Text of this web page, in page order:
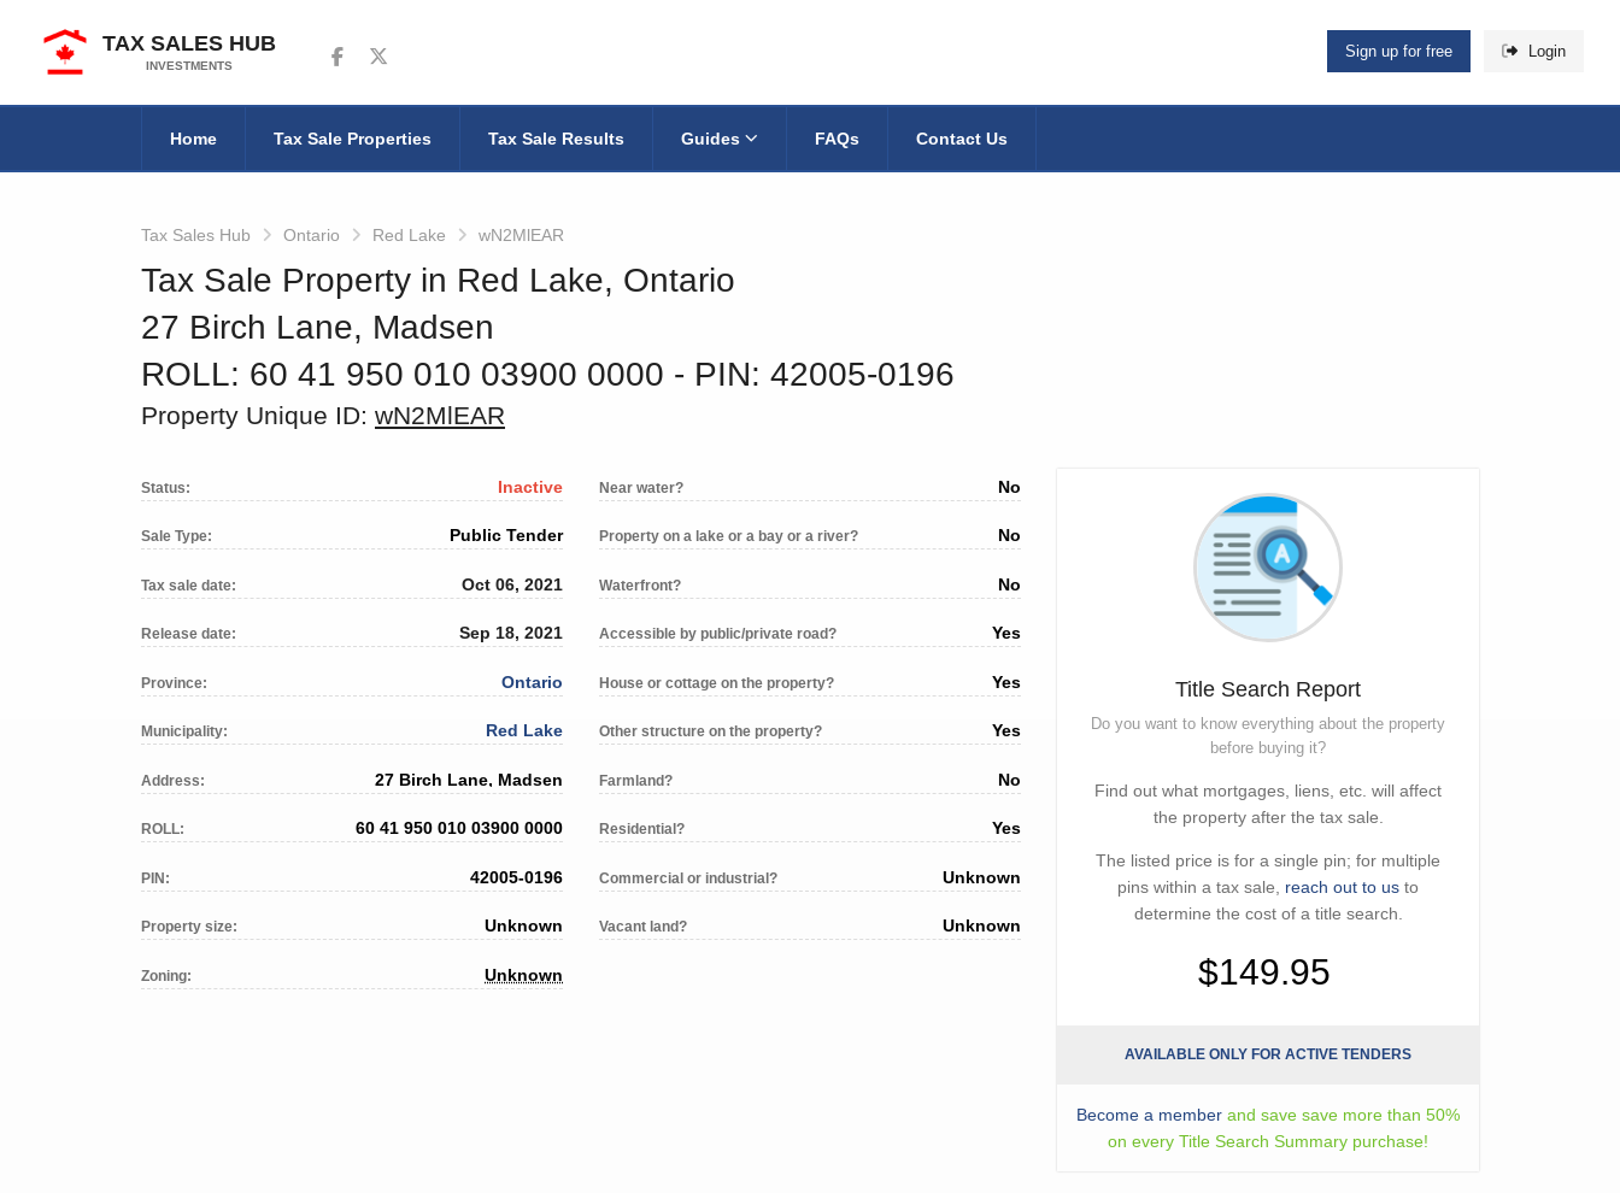
TAX SALES HUB
INVESTMENTS
Follow us on Facebook
Follow us on Twitter Sign up for free Login
Home Tax Sale Properties Tax Sale Results Guides FAQs Contact Us
Tax Sales Hub Ontario Red Lake wN2MlEAR
Tax Sale Property in Red Lake, Ontario
27 Birch Lane, Madsen
ROLL: 60 41 950 010 03900 0000 ‐ PIN: 42005-0196
Property Unique ID: wN2MlEAR
Status: Inactive
Sale Type: Public Tender
Tax sale date: Oct 06, 2021
Release date: Sep 18, 2021
Province: Ontario
Municipality: Red Lake
Address: 27 Birch Lane, Madsen
ROLL: 60 41 950 010 03900 0000
PIN: 42005-0196
Property size: Unknown
Zoning: Unknown
Near water? No
Property on a lake or a bay or a river? No
Waterfront? No
Accessible by public/private road? Yes
House or cottage on the property? Yes
Other structure on the property? Yes
Farmland? No
Residential? Yes
Commercial or industrial? Unknown
Vacant land? Unknown
Title Search Report
Do you want to know everything about the property
before buying it?
Find out what mortgages, liens, etc. will affect
the property after the tax sale.
The listed price is for a single pin; for multiple
pins within a tax sale, reach out to us to
determine the cost of a title search.
$149.95
AVAILABLE ONLY FOR ACTIVE TENDERS
Become a member and save save more than 50%
on every Title Search Summary purchase!